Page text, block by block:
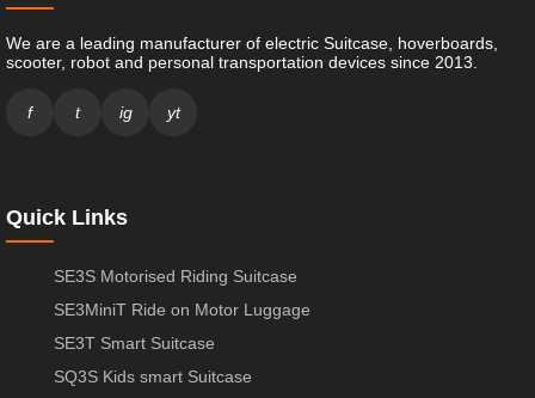
We are a leading manufacturer of electric Suitcase, hoverboards,
scooter, robot and personal transportation devices since 2013.
f t ig yt
Quick Links
SE3S Motorised Riding Suitcase
SE3MiniT Ride on Motor Luggage
SE3T Smart Suitcase
SQ3S Kids smart Suitcase